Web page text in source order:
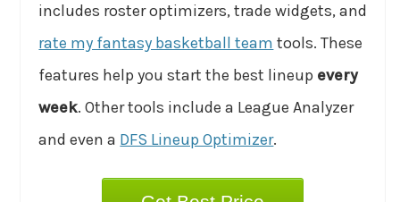
includes roster optimizers, trade widgets, and
rate my fantasy basketball team tools. These
features help you start the best lineup every
week. Other tools include a League Analyzer
and even a DFS Lineup Optimizer.